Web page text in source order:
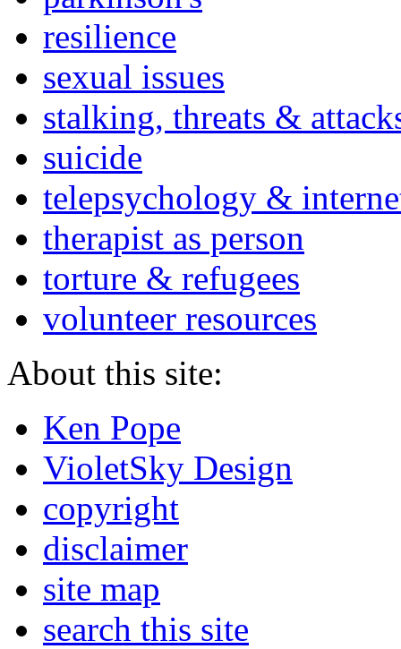
resilience
sexual issues
stalking, threats &
suicide
telepsychology &
therapist as person
torture & refugees
volunteer resources
About this site:
Ken Pope
VioletSky Design
copyright
disclaimer
site map
search this site